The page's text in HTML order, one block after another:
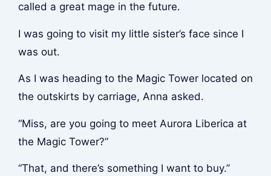
called a great mage in the future.
I was going to visit my little sister’s face since I
was out.
As I was heading to the Magic Tower located on
the outskirts by carriage, Anna asked.
“Miss, are you going to meet Aurora Liberica at
the Magic Tower?”
“That, and there’s something I want to buy.”